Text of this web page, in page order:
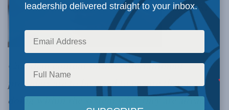
Mandated
Canadian content means entertainment
providers are to be taxed to ensure they are
doing within the system what they are already
leadership delivered straight to your inbox.